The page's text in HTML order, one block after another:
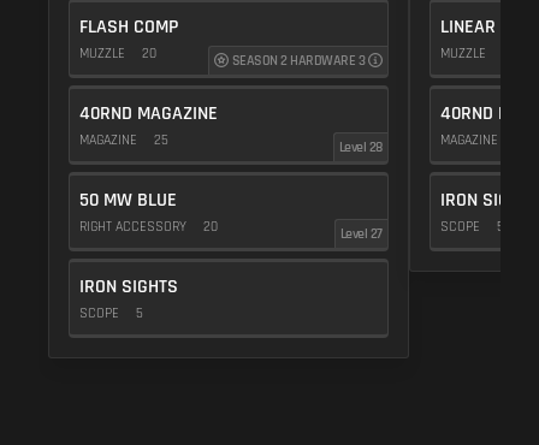
FLASH COMP
MUZZLE 20 SEASON 2 HARDWARE 3
40RND MAGAZINE
MAGAZINE 25 Level 28
50 MW BLUE
RIGHT ACCESSORY 20 Level 27
IRON SIGHTS
SCOPE 5
LINEAR
MUZZLE
40RND
MAGAZINE
IRON SIGHTS
SCOPE 5